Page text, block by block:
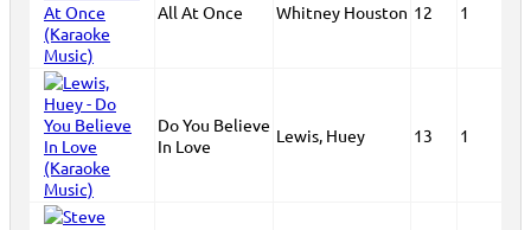
All At Once Whitney Houston 12 1
Do You Believe
In Love
Lewis, Huey 13 1